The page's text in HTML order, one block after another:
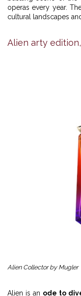
operas every year.
cultural landscapes
Alien arty
Alien Collector by Mugler
Alien is an ode to